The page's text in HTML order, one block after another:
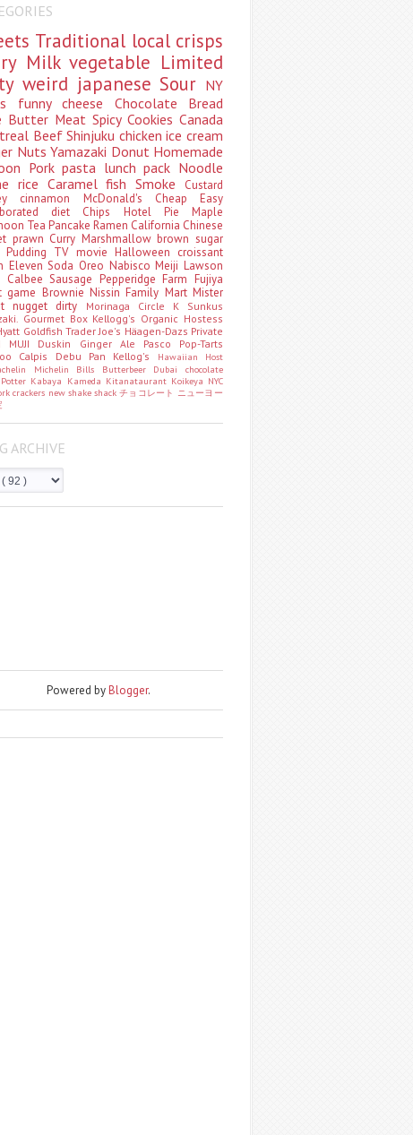
Traditional local crisps
Milkvegetable Limited
weird japanese Sour NY
funny cheese Chocolate Bread
Butter Meat Spicy Cookies Canada
BeefShinjuku chickenice cream
Nuts Yamazaki Donut Homemade
Porkpasta lunch pack Noodle
rice CaramelfishSmoke
Custard
cinnamon McDonald's Cheap Easy
diet Chips Hotel PieMaple
Tea Pancake Ramen California Chinese
prawn Curry Marshmallowbrown sugar
Pudding TV movie Halloween croissant
ElevenSoda Oreo NabiscoMeijiLawson
CalbeeSausage Pepperidge FarmFujiya
game BrownieNissinFamily MartMister
nugget dirty Morinaga Circle K Sunkus
Gourmet Box Kellogg's Organic Hostess
GoldfishTrader Joe's Häagen-Dazs Private
MUJI Duskin Ginger Ale Pasco Pop-Tarts
Calpis Debu Pan Kellog's
Hawaiian Host
Michelin Bills Butterbeer Dubai chocolate
Kabaya Kameda Kitanataurant Koikeya NYC
crackers new shake shackチョコレート ニューヨー
ARCHIVE
Powered byBlogger.